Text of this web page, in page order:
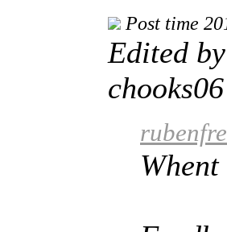
Post time
Edited